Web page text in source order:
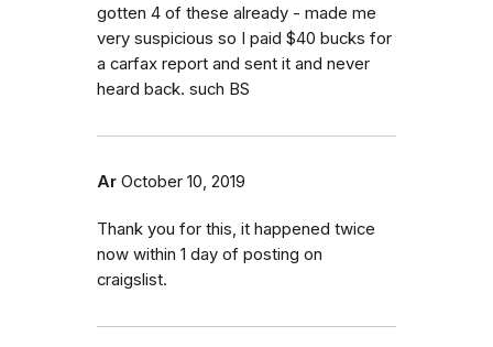
gotten 4 of these already - made me
very suspicious so I paid $40 bucks for
a carfax report and sent it and never
heard back. such BS
Ar October 10, 2019
Thank you for this, it happened twice
now within 1 day of posting on
craigslist.